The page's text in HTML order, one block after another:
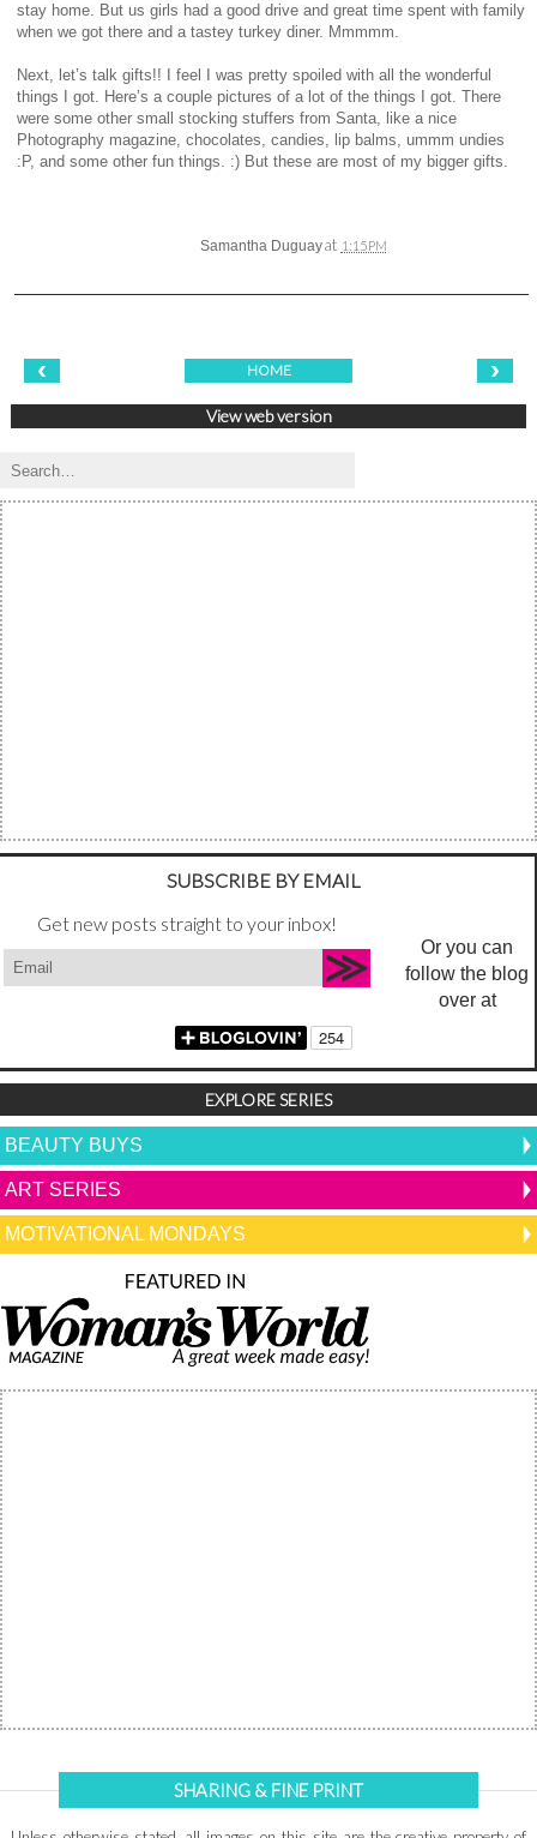
stay home. But us girls had a good drive and great time spent with family
when we got there and a tastey turkey diner. Mmmmm.
Next, let’s talk gifts!! I feel I was pretty spoiled with all the wonderful
things I got. Here’s a couple pictures of a lot of the things I got. There
were some other small stocking stuffers from Santa, like a nice
Photography magazine, chocolates, candies, lip balms, ummm undies
:P, and some other fun things. :) But these are most of my bigger gifts.
Samantha Duguayat 1:15 PM
‹ ›
HOME
View web version
SUBSCRIBE BY EMAIL
Get new posts straight to your inbox!
Or you can
follow the blog
over at
EXPLORE SERIES
BEAUTY BUYS
ART SERIES
MOTIVATIONAL MONDAYS
SHARING & FINE PRINT